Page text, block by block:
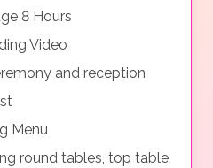
8 Hours
Video
and reception
Menu
round tables, top table,